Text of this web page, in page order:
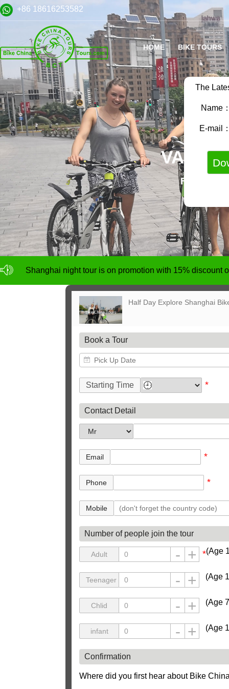
The
Name
E-mail
FAMILY
+86 18616253582
HOME BIKE TOURS
NO deposit for Shanghai city bike tours,tour size from 1
Shanghai night tour is on promotion with 15% discount
Shanghai night tour is on promotion with 15% discount
Half Day Explore Shanghai
Book a Tour
Starting Time *
Contact Detail
Email *
Phone *
Mobile
Number of people join the tour
Adult *(Age
Teenager (Age
Chlid (Age
infant (Age
Confirmation
Where did you first hear about Bike